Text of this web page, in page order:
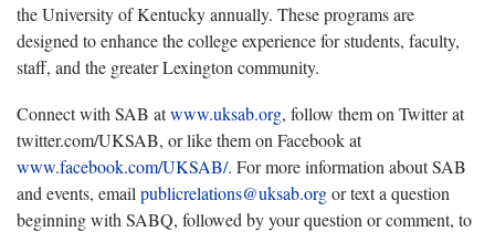
the University of Kentucky annually. These programs are
designed to enhance the college experience for students, faculty,
staff, and the greater Lexington community.
Connect with SAB atwww.uksab.org, follow them on Twitter at
twitter.com/UKSAB, or like them on Facebook at
www.facebook.com/UKSAB/. For more information about SAB
and events, email publicrelations@uksab.orgor text a question
beginning with SABQ, followed by your question or comment, to